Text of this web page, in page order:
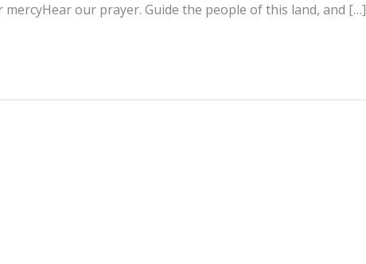
our prayer. Guide the people of this land, and […]